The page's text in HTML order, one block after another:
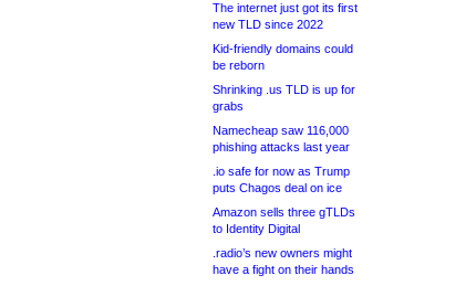
The internet just got its first
new TLD since 2022
Kid-friendly domains could
be reborn
Shrinking .us TLD is up for
grabs
Namecheap saw 116,000
phishing attacks last year
.io safe for now as Trump
puts Chagos deal on ice
Amazon sells three gTLDs
to Identity Digital
.radio’s new owners might
have a fight on their hands